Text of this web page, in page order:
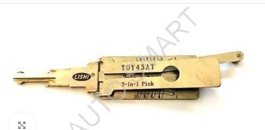
Click to enlarge